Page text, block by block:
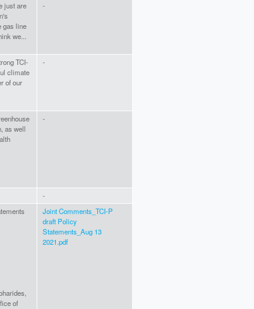
just are
gas line
we...
-
TCI-
climate
of our
-
as well
-
-
of
Joint Comments_TCI-P
draft Policy
Statements_Aug 13
2021.pdf